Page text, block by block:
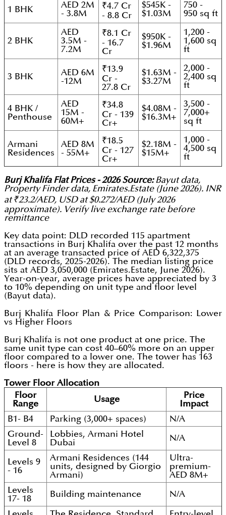
1 BHK
AED 2M
- 3.8M
₹4.7 Cr
- 8.8 Cr
$545K -
$1.03M
750 -
950 sq ft
2 BHK
AED
3.5M -
7.2M
₹8.1 Cr
- 16.7
Cr
$950K -
$1.96M
1,200 -
1,600 sq
ft
3 BHK
AED 6M
-12M
₹13.9
Cr -
27.8 Cr
$1.63M -
$3.27M
2,000 -
2,400 sq
ft
4 BHK /
Penthouse
AED
15M -
60M+
₹34.8
Cr - 139
Cr+
$4.08M -
$16.3M+
3,500 -
7,000+
sq ft
Armani
Residences
AED 8M
- 55M+
₹18.5
Cr - 127
Cr+
$2.18M -
$15M+
1,000 -
4,500 sq
ft
Burj Khalifa Flat Prices - 2026 Source:Bayut data,
Property Finder data, Emirates.Estate (June 2026). INR
at ₹23.2/AED, USD at $0.272/AED (July 2026
approximate). Verify live exchange rate before
remittance
Key data point: DLD recorded 115 apartment
transactions in Burj Khalifa over the past 12 months
at an average transacted price of AED 6,322,375
(DLD records, 2025-2026). The median listing price
sits at AED 3,050,000 (Emirates.Estate, June 2026).
Year-on-year, average prices have appreciated by 3
to 10% depending on unit type and floor level
(Bayut data).
Burj Khalifa Floor Plan & Price Comparison: Lower
vs Higher Floors
Burj Khalifa is not one product at one price. The
same unit type can cost 40–60% more on an upper
floor compared to a lower one. The tower has 163
floors - here is how they are allocated.
Tower Floor Allocation
Floor
Range
Usage
Price
Impact
B1- B4
Parking (3,000+ spaces)
N/A
Ground-
Level 8
Lobbies, Armani Hotel
Dubai
N/A
Levels 9
- 16
Armani Residences (144
units, designed by Giorgio
Armani)
Ultra-
premium-
AED 8M+
Levels
17- 18
Building maintenance N/A